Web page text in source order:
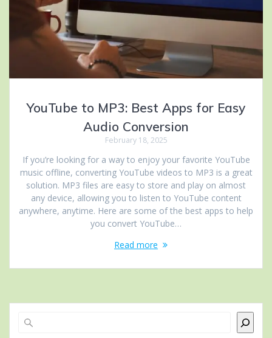
YouTube to MP3: Best Apps for Easy
Audio Conversion
February 18, 2025
If you’re looking for a way to enjoy your favorite YouTube
music offline, converting YouTube videos to MP3 is a great
solution. MP3 files are easy to store and play on almost
any device, allowing you to listen to YouTube content
anywhere, anytime. Here are some of the best apps to help
you convert YouTube…
Read more